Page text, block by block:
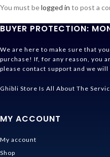
You must belogged in to post a
BUYER PROTECTION:
We are here to make sure that
purchase! If, for any reason, you
please contact support and we will
Ghibli Store Is All About The
MY ACCOUNT
My account
Shop